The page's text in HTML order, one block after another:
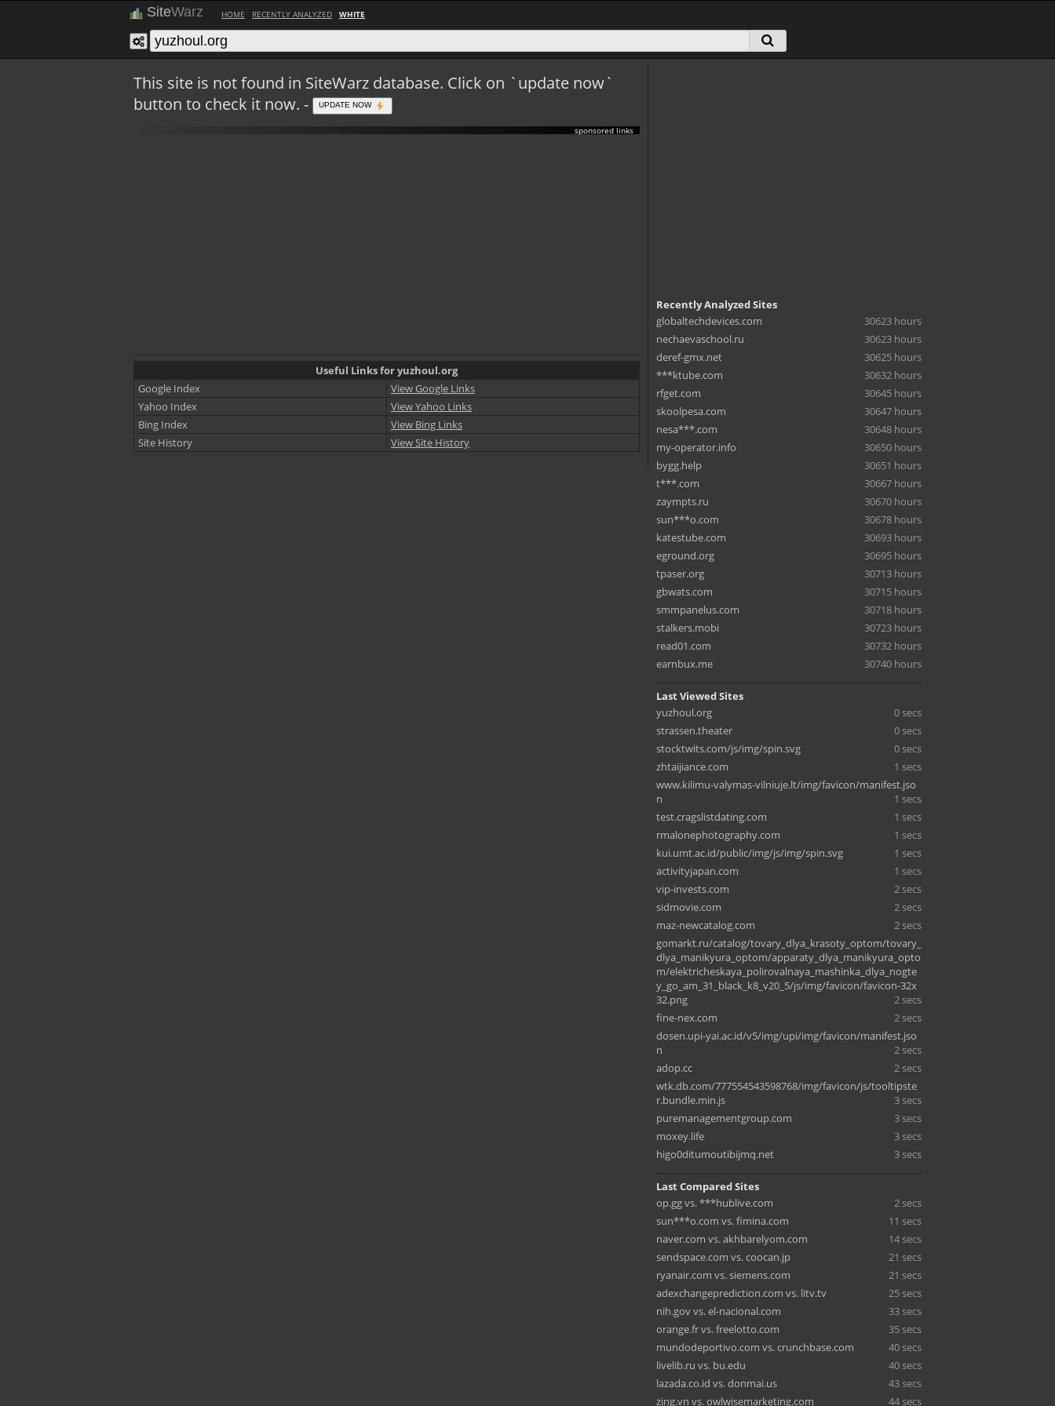
SiteWarz HOME RECENTLY ANALYZED WHITE
This site is not found in SiteWarz database. Click on `update now`
button to check it now. -
UPDATE NOW
sponsored links
Useful Links for yuzhoul.org
Google Index
View Google Links
Yahoo Index
View Yahoo Links
Bing Index
View Bing Links
Site History
View Site History
Recently Analyzed Sites
globaltechdevices.com
30623 hours
nechaevaschool.ru
30623 hours
deref-gmx.net
30625 hours
***ktube.com
30632 hours
rfget.com
30645 hours
skoolpesa.com
30647 hours
nesa***.com
30648 hours
my-operator.info
30650 hours
bygg.help
30651 hours
t***.com
30667 hours
zaympts.ru
30670 hours
sun***o.com
30678 hours
katestube.com
30693 hours
eground.org
30695 hours
tpaser.org
30713 hours
gbwats.com
30715 hours
smmpanelus.com
30718 hours
stalkers.mobi
30723 hours
read01.com
30732 hours
earnbux.me
30740 hours
Last Viewed Sites
yuzhoul.org
0 secs
strassen.theater
0 secs
stocktwits.com/js/img/spin.svg
0 secs
zhtaijiance.com
1 secs
www.kilimu-valymas-vilniuje.lt/img/favicon/manifest.jso
n
1 secs
test.cragslistdating.com
1 secs
rmalonephotography.com
1 secs
kui.umt.ac.id/public/img/js/img/spin.svg
1 secs
activityjapan.com
1 secs
vip-invests.com
2 secs
sidmovie.com
2 secs
maz-newcatalog.com
2 secs
gomarkt.ru/catalog/tovary_dlya_krasoty_optom/tovary_
dlya_manikyura_optom/apparaty_dlya_manikyura_opto
m/elektricheskaya_polirovalnaya_mashinka_dlya_nogte
y_go_am_31_black_k8_v20_5/js/img/favicon/favicon-32x
32.png
2 secs
fine-nex.com
2 secs
dosen.upi-yai.ac.id/v5/img/upi/img/favicon/manifest.jso
n
2 secs
adop.cc
2 secs
wtk.db.com/777554543598768/img/favicon/js/tooltipste
r.bundle.min.js
3 secs
puremanagementgroup.com
3 secs
moxey.life
3 secs
higo0ditumoutibijmq.net
3 secs
Last Compared Sites
op.gg vs. ***hublive.com
2 secs
sun***o.com vs. fimina.com
11 secs
naver.com vs. akhbarelyom.com
14 secs
sendspace.com vs. coocan.jp
21 secs
ryanair.com vs. siemens.com
21 secs
adexchangeprediction.com vs. litv.tv
25 secs
nih.gov vs. el-nacional.com
33 secs
orange.fr vs. freelotto.com
35 secs
mundodeportivo.com vs. crunchbase.com
40 secs
livelib.ru vs. bu.edu
40 secs
lazada.co.id vs. donmai.us
43 secs
zing.vn vs. owlwisemarketing.com
44 secs